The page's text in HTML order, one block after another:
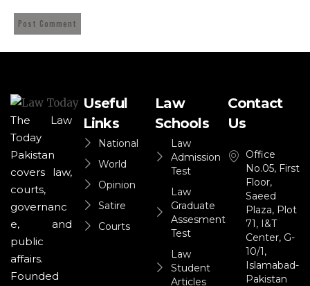
The Law
Today
Pakistan
covers law,
courts,
governanc
e, and
public
affairs.
Founded
Useful
Links
National
World
Opinion
Satire
Courts
Law
Schools
Law
Admission
Test
Law
Graduate
Assesment
Test
Law
Student
Articles
Contact
Us
Office
No.05, First
Floor,
Saeed
Plaza, Plot
71, I&T
Center, G-
10/1,
Islamabad-
Pakistan